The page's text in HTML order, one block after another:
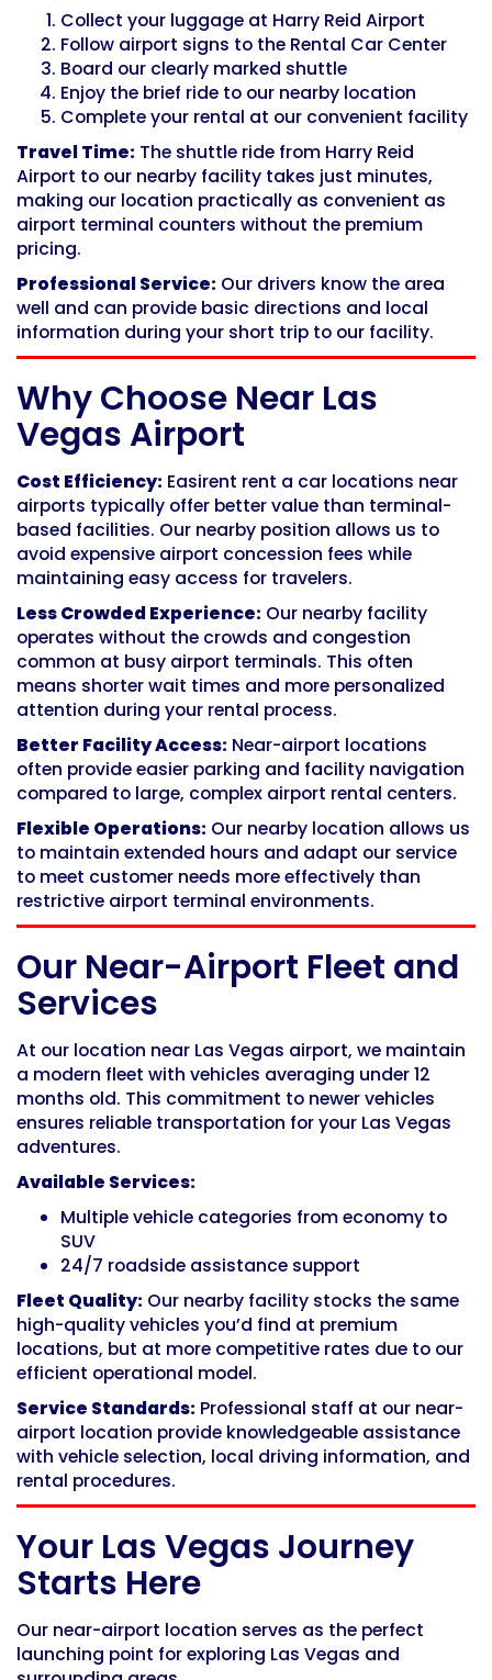
Collect your luggage at Harry Reid Airport
Follow airport signs to the Rental Car Center
Board our clearly marked shuttle
Enjoy the brief ride to our nearby location
Complete your rental at our convenient facility
Travel Time: The shuttle ride from Harry Reid
Airport to our nearby facility takes just minutes,
making our location practically as convenient as
airport terminal counters without the premium
pricing.
Professional Service: Our drivers know the area
well and can provide basic directions and local
information during your short trip to our facility.
Why Choose Near Las
Vegas Airport
Cost Efficiency: Easirent rent a car locations near
airports typically offer better value than terminal-
based facilities. Our nearby position allows us to
avoid expensive airport concession fees while
maintaining easy access for travelers.
Less Crowded Experience: Our nearby facility
operates without the crowds and congestion
common at busy airport terminals. This often
means shorter wait times and more personalized
attention during your rental process.
Better Facility Access: Near-airport locations
often provide easier parking and facility navigation
compared to large, complex airport rental centers.
Flexible Operations: Our nearby location allows us
to maintain extended hours and adapt our service
to meet customer needs more effectively than
restrictive airport terminal environments.
Our Near-Airport Fleet and
Services
At our location near Las Vegas airport, we maintain
a modern fleet with vehicles averaging under 12
months old. This commitment to newer vehicles
ensures reliable transportation for your Las Vegas
adventures.
Available Services:
Multiple vehicle categories from economy to
SUV
24/7 roadside assistance support
Fleet Quality: Our nearby facility stocks the same
high-quality vehicles you’d find at premium
locations, but at more competitive rates due to our
efficient operational model.
Service Standards: Professional staff at our near-
airport location provide knowledgeable assistance
with vehicle selection, local driving information, and
rental procedures.
Your Las Vegas Journey
Starts Here
Our near-airport location serves as the perfect
launching point for exploring Las Vegas and